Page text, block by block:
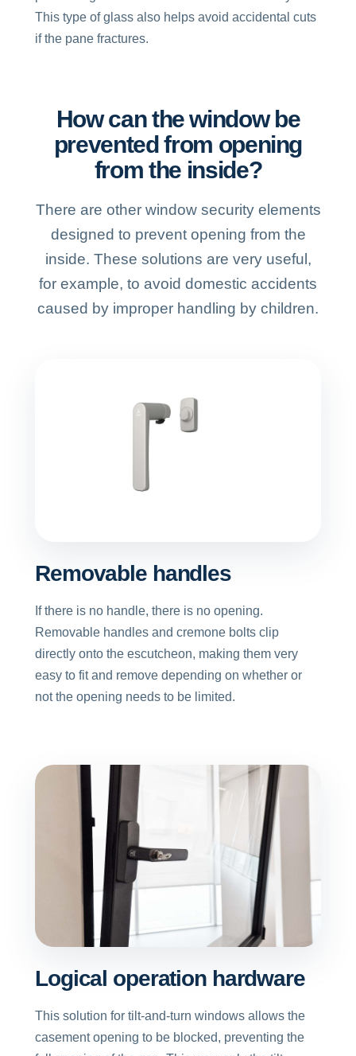
This type of glass also helps avoid accidental cuts
if the pane fractures.
How can the window be
prevented from opening
from the inside?
There are other window security elements
designed to prevent opening from the
inside. These solutions are very useful,
for example, to avoid domestic accidents
caused by improper handling by children.
Removable handles
If there is no handle, there is no opening.
Removable handles and cremone bolts clip
directly onto the escutcheon, making them very
easy to fit and remove depending on whether or
not the opening needs to be limited.
Logical operation hardware
This solution for tilt-and-turn windows allows the
casement opening to be blocked, preventing the